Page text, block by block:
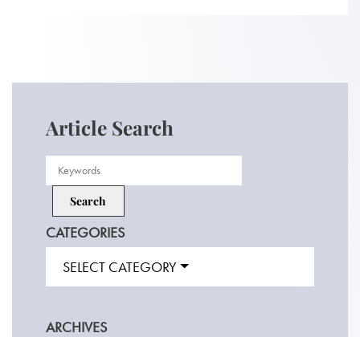
Article Search
CATEGORIES
SELECT CATEGORY
ARCHIVES